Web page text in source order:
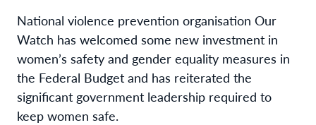
National violence prevention organisation Our
Watch has welcomed some new investment in
women’s safety and gender equality measures in
the Federal Budget and has reiterated the
significant government leadership required to
keep women safe.